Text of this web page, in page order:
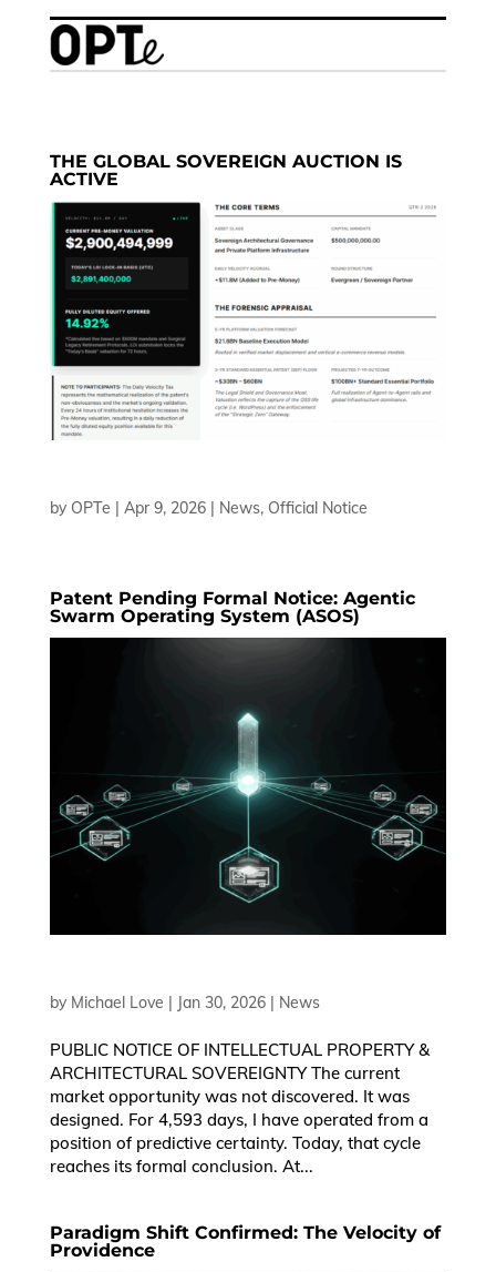
THE GLOBAL SOVEREIGN AUCTION IS
ACTIVE
by OPTe | Apr 9, 2026| News, Official Notice
Patent Pending Formal Notice: Agentic
Swarm Operating System (ASOS)
by Michael Love | Jan 30, 2026| News
PUBLIC NOTICE OF INTELLECTUAL PROPERTY &
ARCHITECTURAL SOVEREIGNTY The current
market opportunity was not discovered. It was
designed. For 4,593 days, I have operated from a
position of predictive certainty. Today, that cycle
reaches its formal conclusion. At...
Paradigm Shift Confirmed: The Velocity of
Providence